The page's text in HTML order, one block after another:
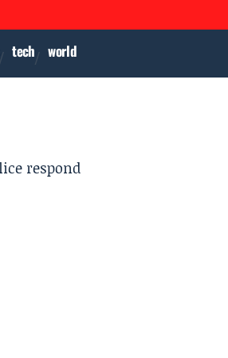
tech world